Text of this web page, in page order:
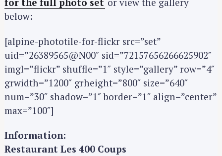
below:
[alpine-phototile-for-flickr src=”set”
uid=”26389565@N00″ sid=”72157656266625902″
imgl=”flickr” shuffle=”1″ style=”gallery” row=”4″
grwidth=”1200″ grheight=”800″ size=”640″
num=”30″ shadow=”1″ border=”1″ align=”center”
max=”100″]
Information:
Restaurant Les 400 Coups
S